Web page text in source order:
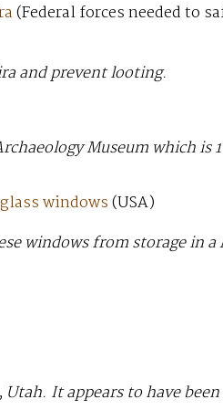
(Federal forces needed to
and prevent looting.
Museum which is
windows(USA)
windows from storage in a
It appears to have